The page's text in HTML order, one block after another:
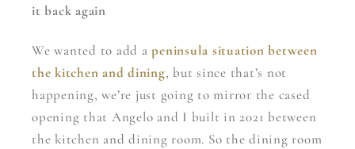
it back again
We wanted to add apeninsula situation between
the kitchen and dining, but since that’s not
happening, we’re just going to mirror the cased
opening that Angelo and I built in 2021 between
the kitchen and dining room. So the dining room